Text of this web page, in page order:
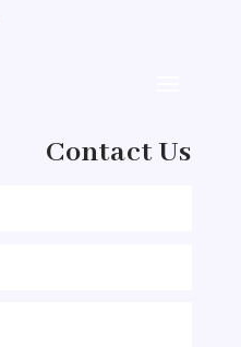
Contact Us